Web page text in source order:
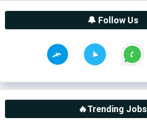
🔔 Follow Us
🔥Trending Jobs